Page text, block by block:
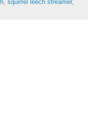
, squirrel leech streamer,